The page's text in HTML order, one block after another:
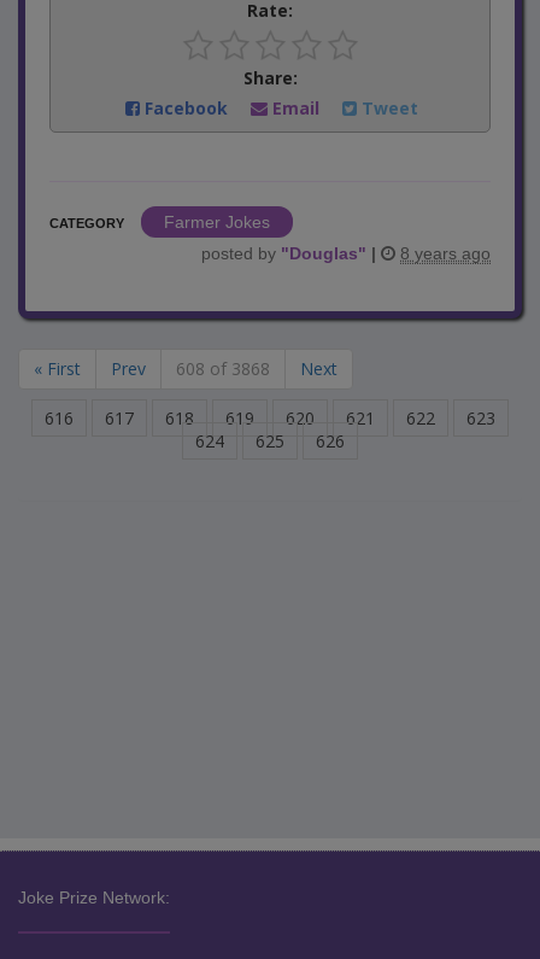
Rate:
Share:
Facebook
Email Tweet
CATEGORY
Farmer Jokes
posted by "Douglas" | 8 years ago
« First Prev 608 of 3868 Next
616 617 618 619 620 621 622
623
624
625 626
Joke Prize Network: